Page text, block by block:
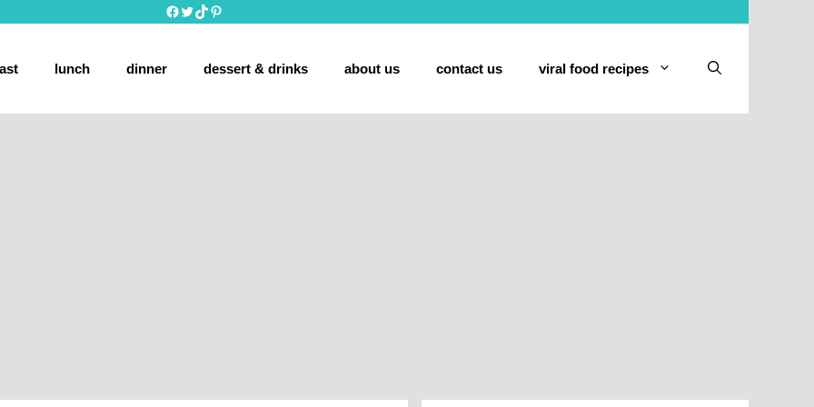
Facebook
Twitter
TikTokPinterest
lunch dinner dessert & drinks about us contact us viral food recipes